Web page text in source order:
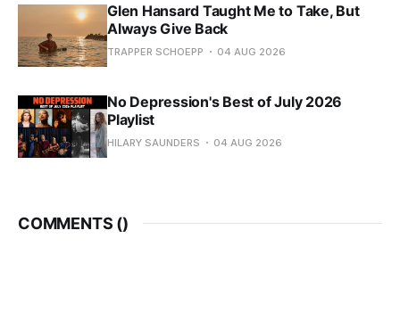
Glen Hansard Taught Me to Take, But
Always Give Back
TRAPPER SCHOEPP 04 AUG 2026
No Depression's Best of July 2026
Playlist
HILARY SAUNDERS 04 AUG 2026
COMMENTS ()